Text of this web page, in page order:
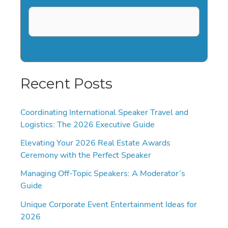
Recent Posts
Coordinating International Speaker Travel and
Logistics: The 2026 Executive Guide
Elevating Your 2026 Real Estate Awards
Ceremony with the Perfect Speaker
Managing Off-Topic Speakers: A Moderator’s
Guide
Unique Corporate Event Entertainment Ideas for
2026